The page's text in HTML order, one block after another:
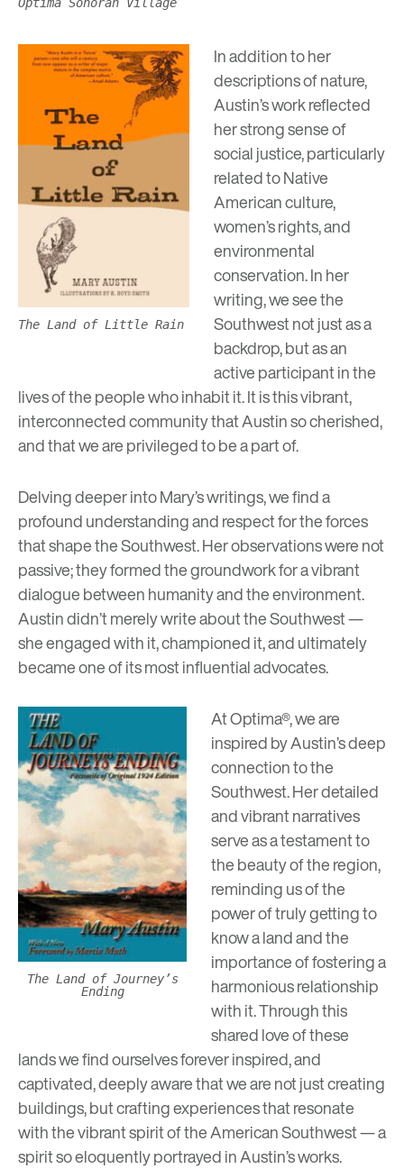
Optima Sonoran Village
The Land of Little Rain
In addition to her
descriptions of nature,
Austin’s work reflected
her strong sense of
social justice, particularly
related to Native
American culture,
women’s rights, and
environmental
conservation. In her
writing, we see the
Southwest not just as a
backdrop, but as an
active participant in the
lives of the people who inhabit it. It is this vibrant,
interconnected community that Austin so cherished,
and that we are privileged to be a part of.
Delving deeper into Mary’s writings, we find a
profound understanding and respect for the forces
that shape the Southwest. Her observations were not
passive; they formed the groundwork for a vibrant
dialogue between humanity and the environment.
Austin didn’t merely write about the Southwest —
she engaged with it, championed it, and ultimately
became one of its most influential advocates.
The Land of Journey’s
Ending
At Optima®, we are
inspired by Austin’s deep
connection to the
Southwest. Her detailed
and vibrant narratives
serve as a testament to
the beauty of the region,
reminding us of the
power of truly getting to
know a land and the
importance of fostering a
harmonious relationship
with it. Through this
shared love of these
lands we find ourselves forever inspired, and
captivated, deeply aware that we are not just creating
buildings, but crafting experiences that resonate
with the vibrant spirit of the American Southwest — a
spirit so eloquently portrayed in Austin’s works.